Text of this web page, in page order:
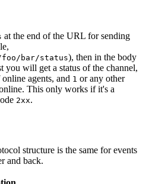
at the end of the URL for sending
bar/status), then in the body
you will get a status of the channel,
agents, and 1 or any other
This only works if it's a
2xx.
structure is the same for events
and back.